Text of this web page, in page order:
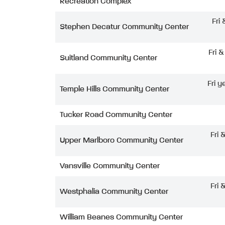
Stephen Decatur Community Center
Fri
Suitland Community Center
Fri
Temple Hills Community Center
Fri
Tucker Road Community Center
Upper Marlboro Community Center
Fri
Vansville Community Center
Westphalia Community Center
Fri
William Beanes Community Center